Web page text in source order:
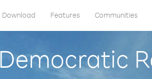
Download Features Communities